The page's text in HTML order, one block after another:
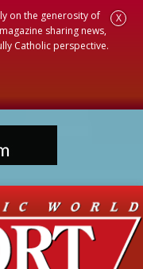
on the generosity of
sharing news,
Catholic perspective.
X